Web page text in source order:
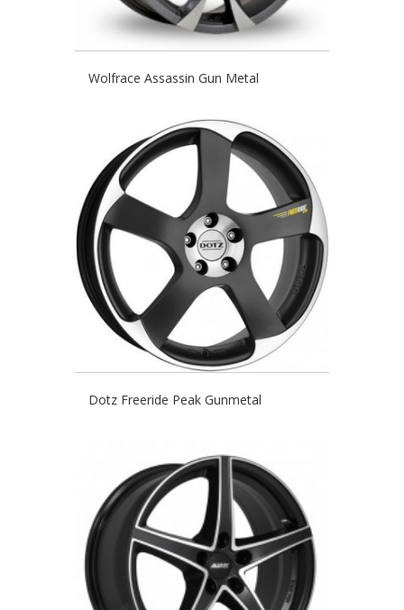
Wolfrace Assassin Gun Metal
Dotz Freeride Peak Gunmetal